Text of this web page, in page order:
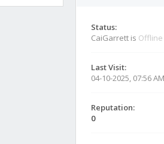
Status:
CaiGarrett is Offline
Last Visit:
04-10-2025, 07:56 AM
Reputation:
0